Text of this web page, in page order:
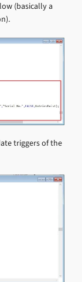
(basically a
triggers of the